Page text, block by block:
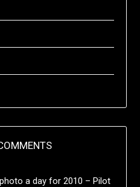
a day for 2010 – Pilot